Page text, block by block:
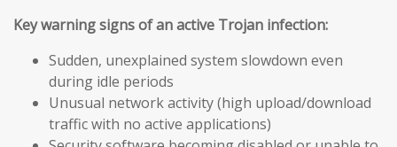
Key warning signs of an active Trojan infection:
Sudden, unexplained system slowdown even
during idle periods
Unusual network activity (high upload/download
traffic with no active applications)